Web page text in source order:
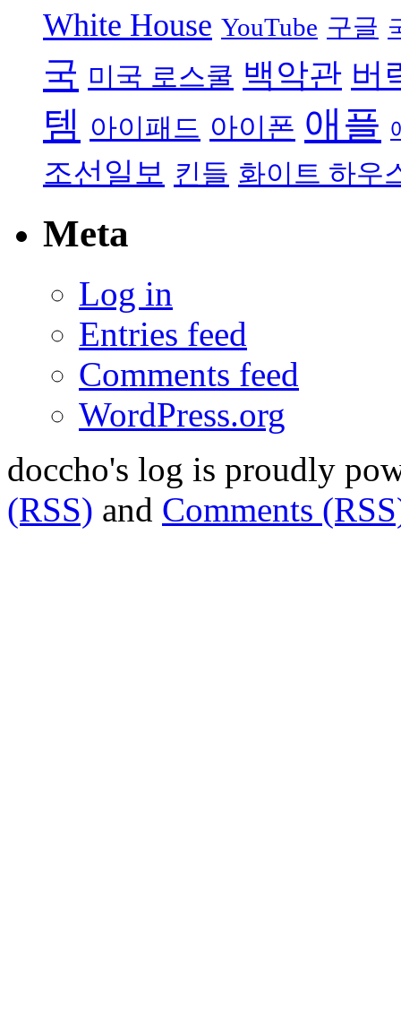
White House YouTube 구글
국 미국 로스쿨 백악관 버
템 아이패드 아이폰 애플
조선일보 킨들 화이트 하우
Meta
Log in
Entries feed
Comments feed
WordPress.org
doccho's log is proudly
(RSS) and Comments